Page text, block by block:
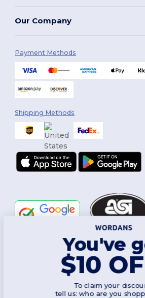
Our Company
Payment Methods
Shipping Methods
2026. All Rights Reserved
You've
$10
To claim your
tell us: who are you